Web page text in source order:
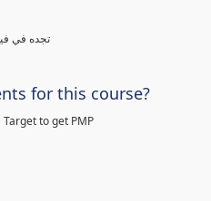
تجده في
for this course?
to get PMP